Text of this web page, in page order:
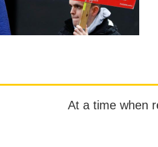
At a time when